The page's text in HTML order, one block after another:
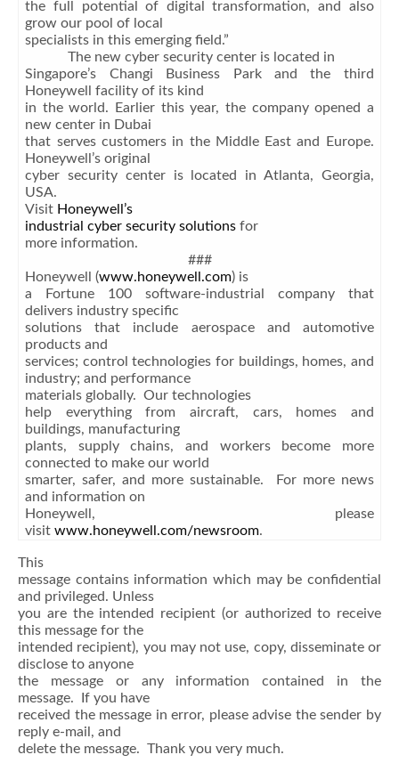
the full potential of digital transformation, and also
grow our pool of local
specialists in this emerging field.”
The new cyber security center is located in
Singapore’s Changi Business Park and the third
Honeywell facility of its kind
in the world. Earlier this year, the company opened a
new center in Dubai
that serves customers in the Middle East and Europe.
Honeywell’s original
cyber security center is located in Atlanta, Georgia,
USA.
Visit Honeywell’s
industrial cyber security solutions for
more information.
###
Honeywell (www.honeywell.com) is
a Fortune 100 software-industrial company that
delivers industry specific
solutions that include aerospace and automotive
products and
services; control technologies for buildings, homes, and
industry; and performance
materials globally. Our technologies
help everything from aircraft, cars, homes and
buildings, manufacturing
plants, supply chains, and workers become more
connected to make our world
smarter, safer, and more sustainable. For more news
and information on
Honeywell, please
visitwww.honeywell.com/newsroom.
This
message contains information which may be confidential
and privileged. Unless
you are the intended recipient (or authorized to receive
this message for the
intended recipient), you may not use, copy, disseminate or
disclose to anyone
the message or any information contained in the
message. If you have
received the message in error, please advise the sender by
reply e-mail, and
delete the message. Thank you very much.